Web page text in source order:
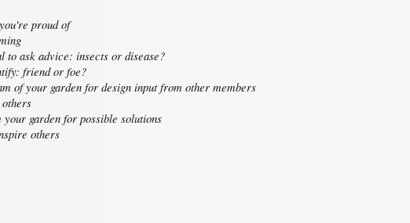
proud of
to ask advice: insects or disease?
friend or foe?
of your garden for design input from other members
garden for possible solutions
others